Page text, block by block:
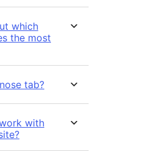
which
the most
tab?
with